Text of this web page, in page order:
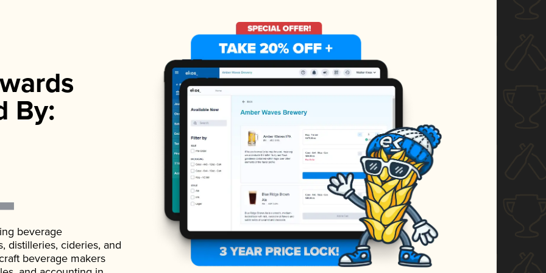
By:
beverage
distilleries, cideries, and
beverage makers